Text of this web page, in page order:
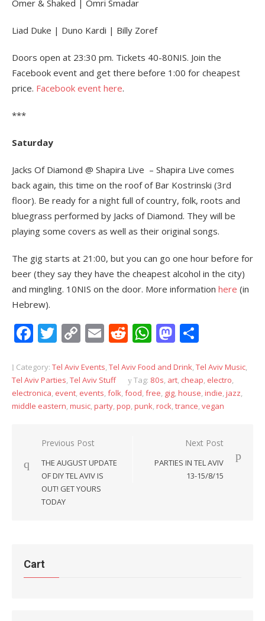
Omer & Shaked | Omri Smadar
Liad Duke | Duno Kardi | Billy Zoref
Doors open at 23:30 pm. Tickets 40-80NIS. Join the
Facebook event and get there before 1:00 for cheapest
price. Facebook event here.
***
Saturday
Jacks Of Diamond @ Shapira Live – Shapira Live comes
back again, this time on the roof of Bar Kostrinski (3rd
floor). Be ready for a night full of country, folk, roots and
bluegrass performed by Jacks of Diamond. They will be
playing some covers as well as their original songs.
The gig starts at 21:00, but you can go one hour before for
beer (they say they have the cheapest alcohol in the city)
and mingling. 10NIS on the door. More information here (in
Hebrew).
Facebook
Twitter
CopyEmailReddit
WhatsApp
Mastodon
Category: Tel Aviv Events,Tel Aviv Food and Drink,Tel Aviv Music,
Tel Aviv Parties,Tel Aviv Stuff Tag: 80s, art, cheap, electro,
electronica, event, events,folk,food,free, gig,house,indie,jazz,
middle eastern,music,party,pop,punk,rock,trance,vegan
Post
navigation
Previous Post
THE AUGUST UPDATE
OF DIY TEL AVIV IS
OUT! GET YOURS
TODAY
Next Post
PARTIES IN TEL AVIV
13-15/8/15
Cart